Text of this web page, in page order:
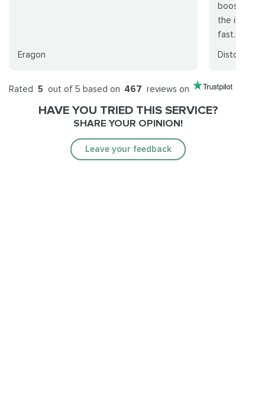
Eragon
boosting
the
fast. Went
Disto
Rated 5 out of 5 based on 467 reviews on
HAVE YOU TRIED THIS SERVICE?
SHARE YOUR OPINION!
Leave your feedback